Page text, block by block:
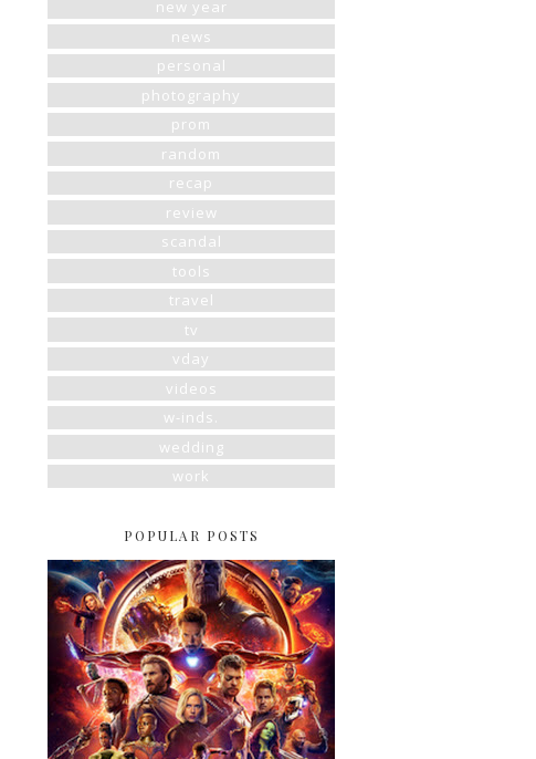
new year
news
personal
photography
prom
random
recap
review
scandal
tools
travel
tv
vday
videos
w-inds.
wedding
work
POPULAR POSTS